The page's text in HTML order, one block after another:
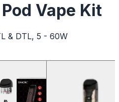
Vape Kit
& DTL, 5 - 60W